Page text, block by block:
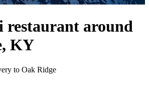
restaurant around
KY
to Oak Ridge